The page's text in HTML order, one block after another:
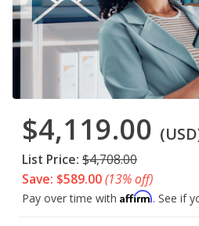
$4,119.00
List Price: $4,708.00
Save: $589.00(13% off)
Pay over time with Affirm. See if